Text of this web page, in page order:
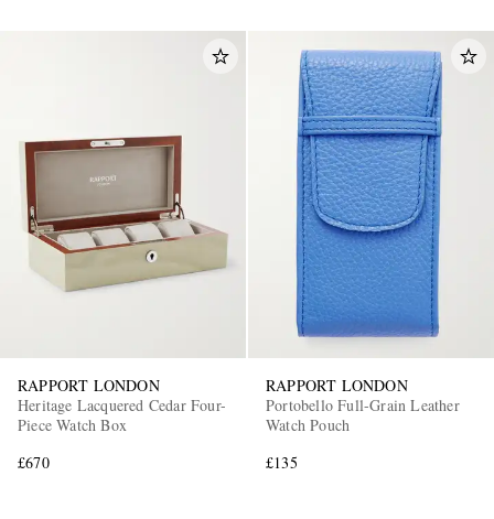
RAPPORT LONDON
Heritage Lacquered Cedar Four-
Piece Watch Box
£670
RAPPORT LONDON
Portobello Full-Grain Leather
Watch Pouch
£135